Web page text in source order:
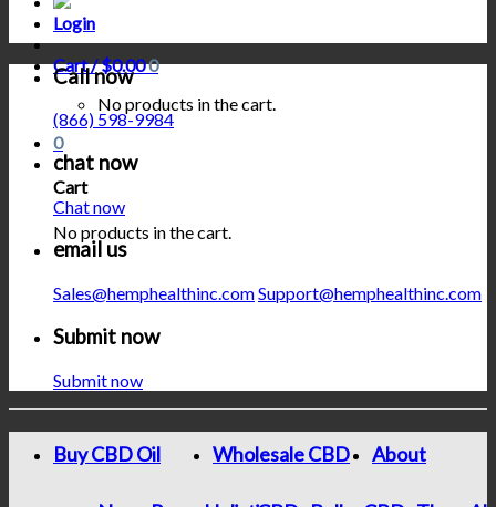
Login
Cart /$0.000
No products in the cart.
0
Cart
No products in the cart.
Call now
(866) 598-9984
chat now
Chat now
email us
Sales@hemphealthinc.comSupport@hemphealthinc.com
Submit now
Submit now
Buy CBD Oil Wholesale CBD About